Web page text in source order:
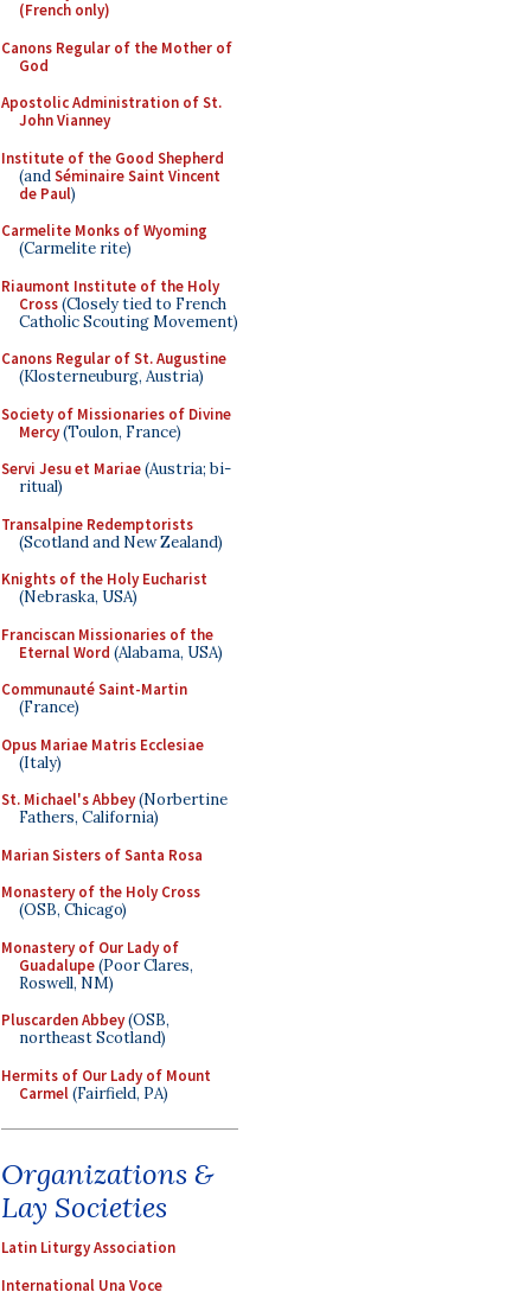
(French only)
Canons Regular of the Mother of
God
Apostolic Administration of St.
John Vianney
Institute of the Good Shepherd
(andSéminaire Saint Vincent
de Paul)
Carmelite Monks of Wyoming
(Carmelite rite)
Riaumont Institute of the Holy
Cross(Closely tied to French
Catholic Scouting Movement)
Canons Regular of St. Augustine
(Klosterneuburg, Austria)
Society of Missionaries of Divine
Mercy(Toulon, France)
Servi Jesu et Mariae(Austria; bi-
ritual)
Transalpine Redemptorists
(Scotland and New Zealand)
Knights of the Holy Eucharist
(Nebraska, USA)
Franciscan Missionaries of the
Eternal Word (Alabama, USA)
Communauté Saint-Martin
(France)
Opus Mariae Matris Ecclesiae
(Italy)
St. Michael's Abbey(Norbertine
Fathers, California)
Marian Sisters of Santa Rosa
Monastery of the Holy Cross
(OSB, Chicago)
Monastery of Our Lady of
Guadalupe(Poor Clares,
Roswell, NM)
Pluscarden Abbey(OSB,
northeast Scotland)
Hermits of Our Lady of Mount
Carmel(Fairfield, PA)
Organizations &
Lay Societies
Latin Liturgy Association
International Una Voce